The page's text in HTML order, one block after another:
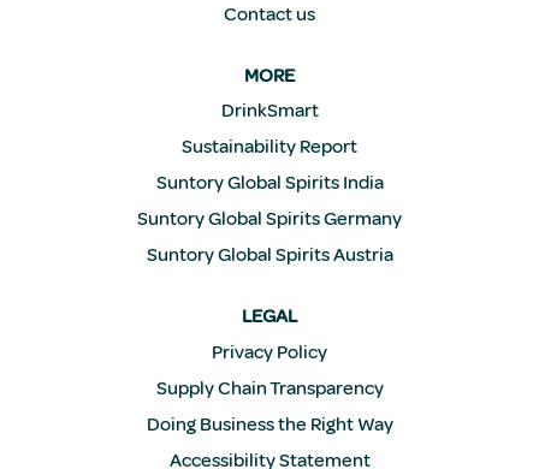
Contact us
MORE
DrinkSmart
Sustainability Report
Suntory Global Spirits India
Suntory Global Spirits Germany
Suntory Global Spirits Austria
LEGAL
Privacy Policy
Supply Chain Transparency
Doing Business the Right Way
Accessibility Statement